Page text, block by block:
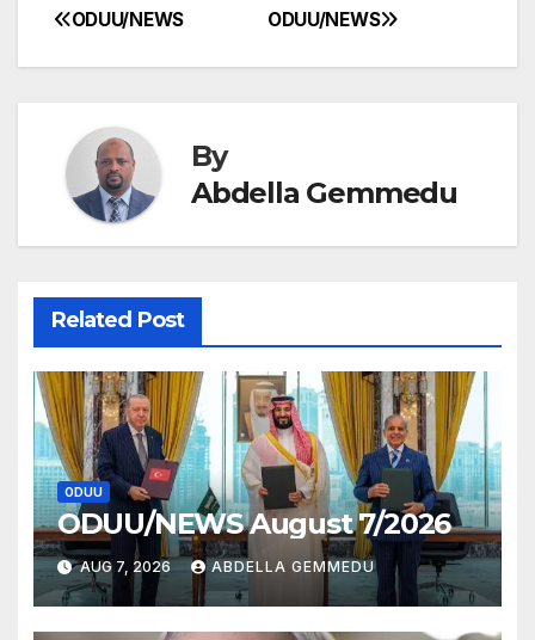
Post
navigation
ODUU/NEWS
ODUU/NEWS
By
Abdella Gemmedu
Related Post
ODUU
ODUU/NEWS August 7/2026
AUG 7, 2026 ABDELLA GEMMEDU